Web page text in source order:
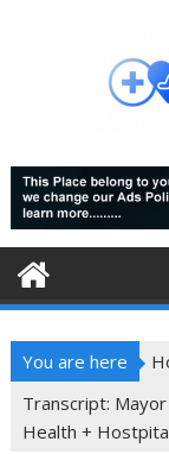
You are here
Transcript:
Health +